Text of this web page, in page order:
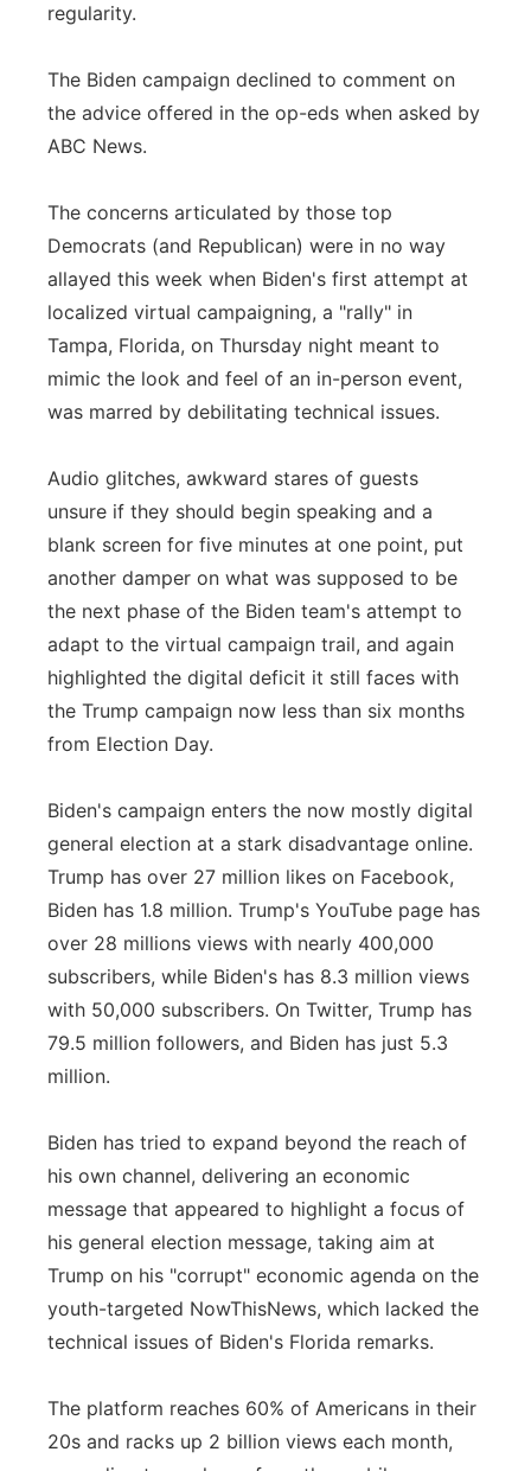
regularity.
The Biden campaign declined to comment on
the advice offered in the op-eds when asked by
ABC News.
The concerns articulated by those top
Democrats (and Republican) were in no way
allayed this week when Biden's first attempt at
localized virtual campaigning, a "rally" in
Tampa, Florida, on Thursday night meant to
mimic the look and feel of an in-person event,
was marred by debilitating technical issues.
Audio glitches, awkward stares of guests
unsure if they should begin speaking and a
blank screen for five minutes at one point, put
another damper on what was supposed to be
the next phase of the Biden team's attempt to
adapt to the virtual campaign trail, and again
highlighted the digital deficit it still faces with
the Trump campaign now less than six months
from Election Day.
Biden's campaign enters the now mostly digital
general election at a stark disadvantage online.
Trump has over 27 million likes on Facebook,
Biden has 1.8 million. Trump's YouTube page has
over 28 millions views with nearly 400,000
subscribers, while Biden's has 8.3 million views
with 50,000 subscribers. On Twitter, Trump has
79.5 million followers, and Biden has just 5.3
million.
Biden has tried to expand beyond the reach of
his own channel, delivering an economic
message that appeared to highlight a focus of
his general election message, taking aim at
Trump on his "corrupt" economic agenda on the
youth-targeted NowThisNews, which lacked the
technical issues of Biden's Florida remarks.
The platform reaches 60% of Americans in their
20s and racks up 2 billion views each month,